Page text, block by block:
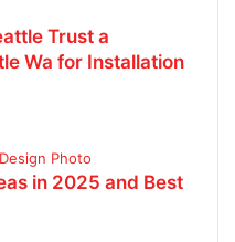
Trust a
Wa for Installation
in 2025 and Best